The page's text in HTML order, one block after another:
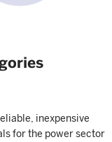
inexpensive
for the power sector